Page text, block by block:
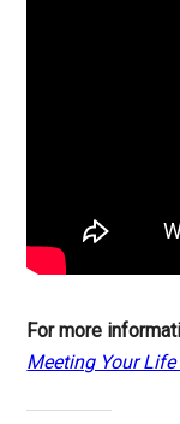
For more
Meeting Your